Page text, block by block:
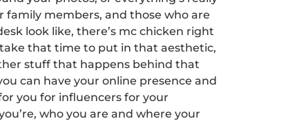
family members, and those who are
look like, there’s mc chicken right
take that time to put in that aesthetic,
stuff that happens behind that
can have your online presence and
you for influencers for your
who you are and where your